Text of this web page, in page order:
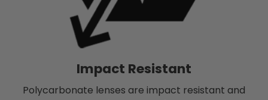
Impact Resistant
Polycarbonate lenses are impact resistant and